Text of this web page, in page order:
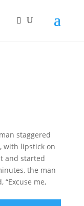
staggered
with lipstick on
and started
the man
me,